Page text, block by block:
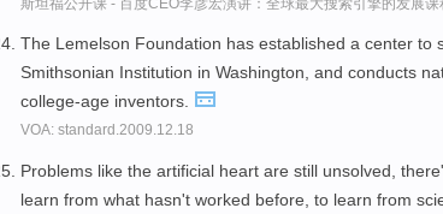
The Lemelson Foundation has established a center to
Smithsonian Institution in Washington, and conducts
college-age inventors.
VOA: standard.2009.12.18
Problems like the artificial heart are still unsolved,
learn from what hasn't worked before, to learn from